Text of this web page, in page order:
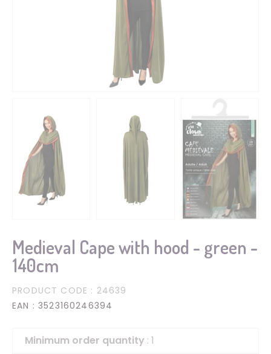
Medieval Cape with hood - green -
140cm
PRODUCT CODE : 24639
EAN : 3523160246394
Minimum order quantity : 1